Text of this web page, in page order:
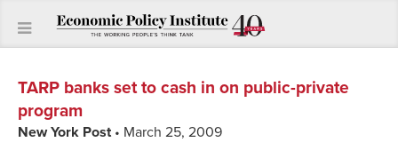
TARP banks set to cash in on public-private
program
New York Post• March 25, 2009